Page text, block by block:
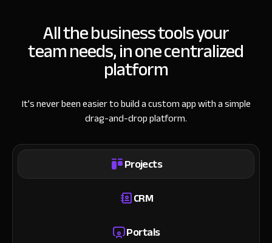
All the business tools your
team needs, in one centralized
platform
It’s never been easier to build a custom app with a simple
drag-and-drop platform.
Projects
CRM
Portals